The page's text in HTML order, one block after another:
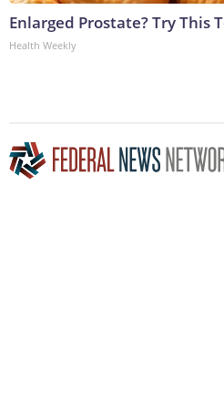
Enlarged Prostate? Try This
Health Weekly